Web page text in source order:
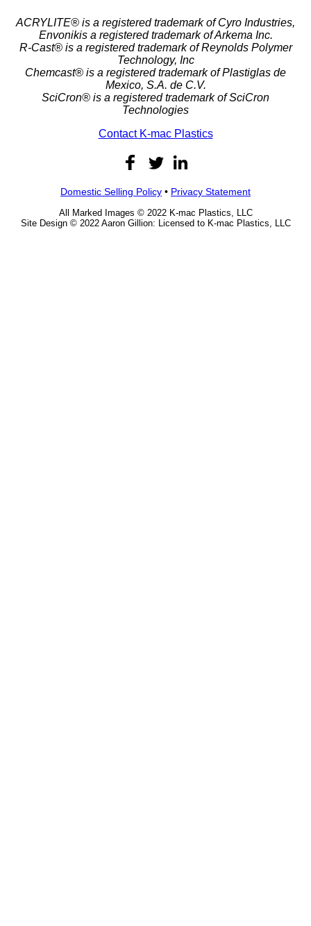
ACRYLITE® is a registered trademark of Cyro Industries,
Envonikis a registered trademark of Arkema Inc.
R-Cast® is a registered trademark of Reynolds Polymer
Technology, Inc
Chemcast® is a registered trademark of Plastiglas de
Mexico, S.A. de C.V.
SciCron® is a registered trademark of SciCron
Technologies
Contact K-mac Plastics
Domestic Selling Policy • Privacy Statement
All Marked Images © 2022 K-mac Plastics, LLC
Site Design © 2022 Aaron Gillion: Licensed to K-mac Plastics, LLC